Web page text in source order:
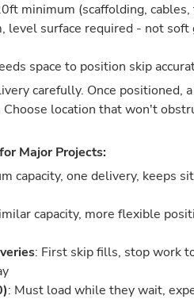
minimum (scaffolding, cables,
level surface required - not soft
space to position skip
carefully. Once positioned,
Choose location that won't
Major Projects:
capacity, one delivery, keeps
capacity, more flexible
: First skip fills, stop work
: Must load while they wait,